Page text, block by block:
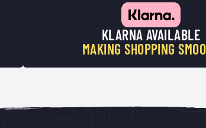
KLARNA AVAILABLE
MAKING SHOPPING